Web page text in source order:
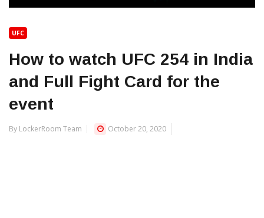
UFC
How to watch UFC 254 in India
and Full Fight Card for the
event
By LockerRoom Team October 20, 2020